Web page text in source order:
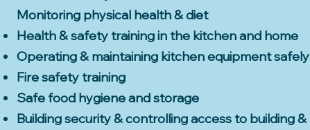
Monitoring physical health & diet
Health & safety training in the kitchen and home
Operating & maintaining kitchen equipment safely
Fire safety training
Safe food hygiene and storage
Building security & controlling access to building &